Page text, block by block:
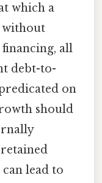
which a
without
all
debt-to-
on
should
lead to